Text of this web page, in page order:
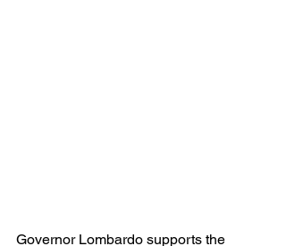
Governor Lombardo supports the